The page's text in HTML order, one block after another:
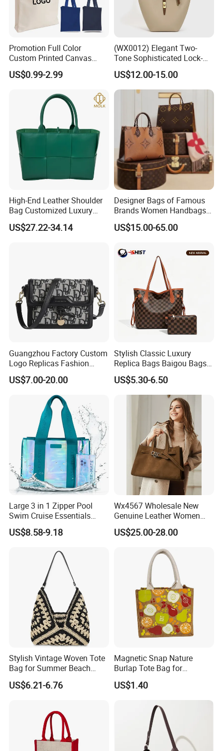
Promotion Full Color
Custom Printed Canvas
Tote Bag with Your Own
Logo
US$0.99-2.99
(WX0012) Elegant Two-
Tone Sophisticated Lock-
Hardware Fashion Handbag
for Everyday Styling
US$12.00-15.00
High-End Leather Shoulder
Bag Customized Luxury
Women's Handbags Tote
Bag
US$27.22-34.14
Designer Bags of Famous
Brands Women Handbags
Wholesale Replicas Bags
Luxury Bag Lady Bags
Bags, Tote Bags Ladies
Bags, Brand Bags
US$15.00-65.00
Guangzhou Factory Custom
Logo Replicas Fashion
Designer PU Leather
Messenger Bag Women
Tote Bag Large Square
Classic Female Gift Lady
Hand Bag
US$7.00-20.00
Stylish Classic Luxury
Replica Bags Baigou Bags
1688 China for Trendy
Business Women Work Use
US$5.30-6.50
Large 3 in 1 Zipper Pool
Swim Cruise Essentials
2026 Soap Bubble Gift
Amazon Hot Iridescent Clear
Sandproof Jelly Tote Bag
US$8.58-9.18
Wx4567 Wholesale New
Genuine Leather Women
Handbag, Niche Designer
Vintage Commute Tote Bag,
Top Handle Purse
US$25.00-28.00
Stylish Vintage Woven Tote
Bag for Summer Beach
Straw Hobo Bag
US$6.21-6.76
Magnetic Snap Nature
Burlap Tote Bag for
Company Promotion
US$1.40